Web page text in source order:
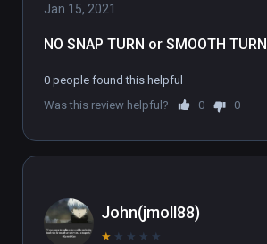
Jan 15, 2021
NO SNAP TURN or SMOOTH TURN
0 people found this helpful
Was this review helpful?
0 0
John(jmoll88)
★ ★ ★ ★ ★